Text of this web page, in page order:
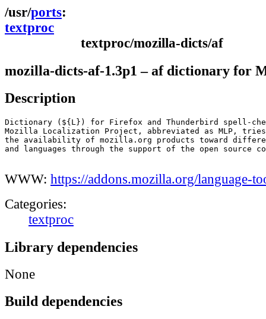
ports
textproc
textproc/mozilla-dicts/af
mozilla-dicts-af-1.3p1 – af dictionary for
Description
Dictionary (${L}) for Firefox and Thunderbird spell-
Mozilla Localization Project, abbreviated as MLP,
the availability of mozilla.org products toward
and languages through the support of the open source
WWW: https://addons.mozilla.org/language-
Categories:
textproc
Library dependencies
None
Build dependencies